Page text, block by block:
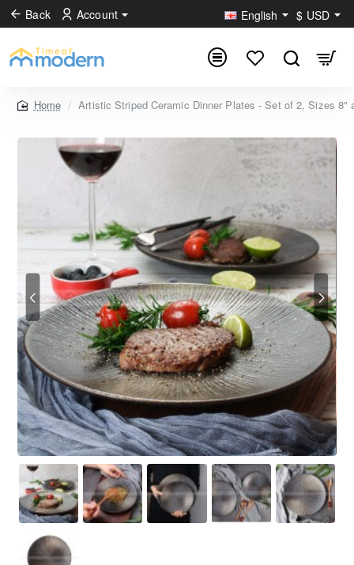
Back Account English $ USD
home
Artistic Striped Ceramic Dinner Plates - Set of 2, Sizes 8"
SALE